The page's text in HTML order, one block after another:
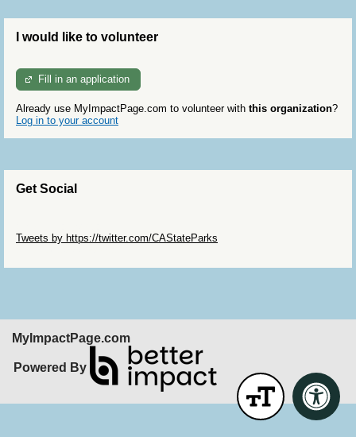
I would like to volunteer
Fill in an application
Already use MyImpactPage.com to volunteer with this organization?
Log in to your account
Get Social
Tweets by https://twitter.com/CAStateParks
MyImpactPage.com
Powered By